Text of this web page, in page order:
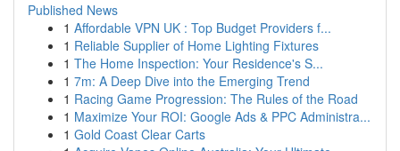
Published News
1 Affordable VPN UK : Top Budget Providers f...
1 Reliable Supplier of Home Lighting Fixtures
1 The Home Inspection: Your Residence's S...
1 7m: A Deep Dive into the Emerging Trend
1 Racing Game Progression: The Rules of the Road
1 Maximize Your ROI: Google Ads & PPC Administra...
1 Gold Coast Clear Carts